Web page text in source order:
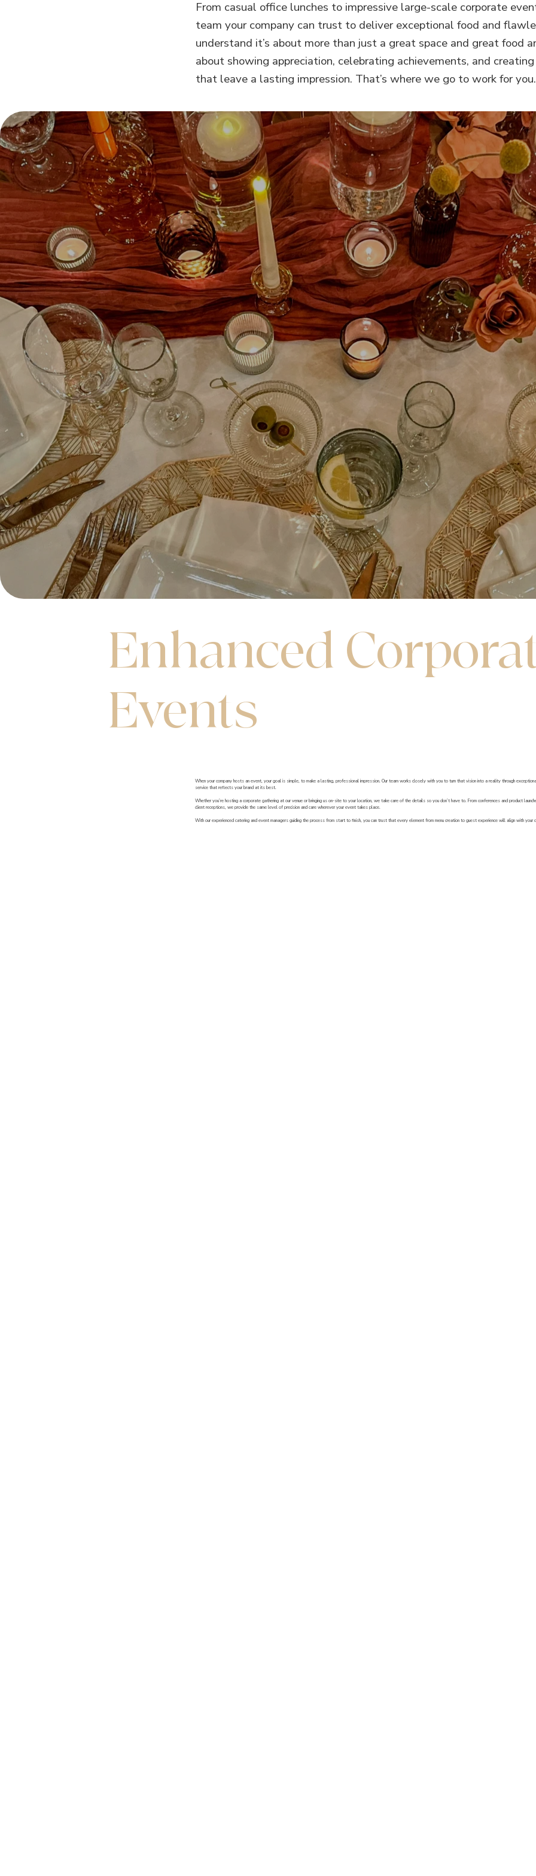
From casual office lunches to impressive large-scale corporate
team your company can trust to deliver exceptional food and
understand it’s about more than just a great space and great food
about showing appreciation, celebrating achievements, and
that leave a lasting impression. That’s where we go to work for you.
Enhanced
Events
When your company hosts an event, your goal is simple, to make a lasting, professional impression. Our team works closely with you to turn that vision into a reality through
service that reflects your brand at its best.
Whether you’re hosting a corporate gathering at our venue or bringing us on-site to your location, we take care of the details so you don’t have to. From conferences and product
client receptions, we provide the same level of precision and care wherever your event takes place.
With our experienced catering and event managers guiding the process from start to finish, you can trust that every element from menu creation to guest experience will align with your